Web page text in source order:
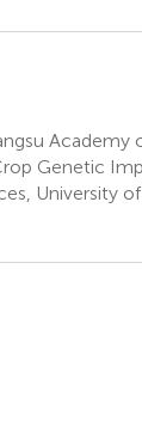
Academy
Genetic
University